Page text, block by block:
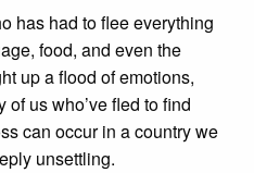
has had to flee everything
food, and even the
up a flood of emotions,
of us who’ve fled to find
can occur in a country we
unsettling.